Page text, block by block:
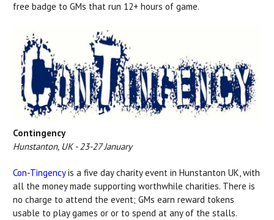
free badge to GMs that run 12+ hours of game.
Contingency
Hunstanton, UK - 23-27 January
Con-Tingencyis a five day charity event in Hunstanton UK, with
all the money made supporting worthwhile charities. There is
no charge to attend the event; GMs earn reward tokens
usable to play games or or to spend at any of the stalls.